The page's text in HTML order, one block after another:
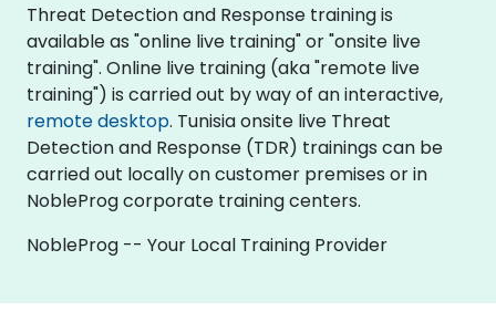
Threat Detection and Response training is
available as "online live training" or "onsite live
training". Online live training (aka "remote live
training") is carried out by way of an interactive,
remote desktop. Tunisia onsite live Threat
Detection and Response (TDR) trainings can be
carried out locally on customer premises or in
NobleProg corporate training centers.
NobleProg -- Your Local Training Provider